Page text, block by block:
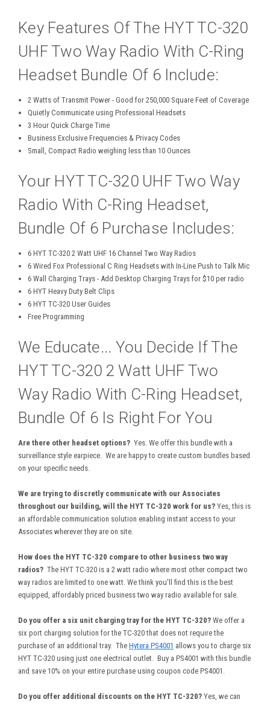
Key Features Of The HYT TC-320
UHF Two Way Radio With C-Ring
Headset Bundle Of 6 Include:
2 Watts of Transmit Power - Good for 250,000 Square Feet of Coverage
Quietly Communicate using Professional Headsets
3 Hour Quick Charge Time
Business Exclusive Frequencies & Privacy Codes
Small, Compact Radio weighing less than 10 Ounces
Your HYT TC-320 UHF Two Way
Radio With C-Ring Headset,
Bundle Of 6 Purchase Includes:
6 HYT TC-320 2 Watt UHF 16 Channel Two Way Radios
6 Wired Fox Professional C Ring Headsets with In-Line Push to Talk Mic
6 Wall Charging Trays - Add Desktop Charging Trays for $10 per radio
6 HYT Heavy Duty Belt Clips
6 HYT TC-320 User Guides
Free Programming
We Educate... You Decide If The
HYT TC-320 2 Watt UHF Two
Way Radio With C-Ring Headset,
Bundle Of 6 Is Right For You
Are there other headset options? Yes. We offer this bundle with a
surveillance style earpiece. We are happy to create custom bundles based
on your specific needs.
We are trying to discretly communicate with our Associates
throughout our building, will the HYT TC-320 work for us? Yes, this is
an affordable communication solution enabling instant access to your
Associates wherever they are on site.
How does the HYT TC-320 compare to other business two way
radios? The HYT TC-320 is a 2 watt radio where most other compact two
way radios are limited to one watt. We think you'll find this is the best
equipped, affordably priced business two way radio available for sale.
Do you offer a six unit charging tray for the HYT TC-320? We offer a
six port charging solution for the TC-320 that does not require the
purchase of an additional tray. The Hytera PS4001 allows you to charge six
HYT TC-320 using just one electrical outlet. Buy a PS4001 with this bundle
and save 10% on your entire purchase using coupon code PS4001.
Do you offer additional discounts on the HYT TC-320? Yes, we can